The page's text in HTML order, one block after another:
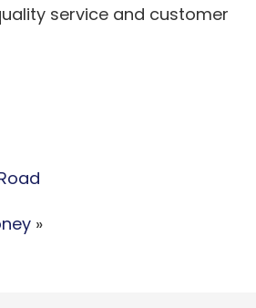
service and customer
»